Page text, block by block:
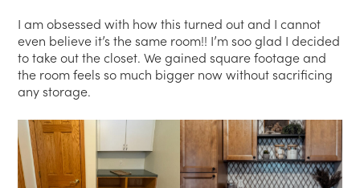
I am obsessed with how this turned out and I cannot
even believe it’s the same room!! I’m soo glad I decided
to take out the closet. We gained square footage and
the room feels so much bigger now without sacrificing
any storage.